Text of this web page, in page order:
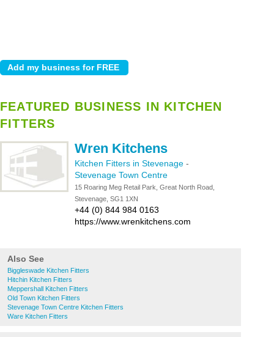
FEATURED BUSINESS IN KITCHEN
FITTERS
Wren Kitchens
Kitchen Fitters in Stevenage -
Stevenage Town Centre
15 Roaring Meg Retail Park, Great North Road,
Stevenage, SG1 1XN
+44 (0) 844 984 0163
https://www.wrenkitchens.com
Also See
Biggleswade Kitchen Fitters
Hitchin Kitchen Fitters
Meppershall Kitchen Fitters
Old Town Kitchen Fitters
Stevenage Town Centre Kitchen Fitters
Ware Kitchen Fitters